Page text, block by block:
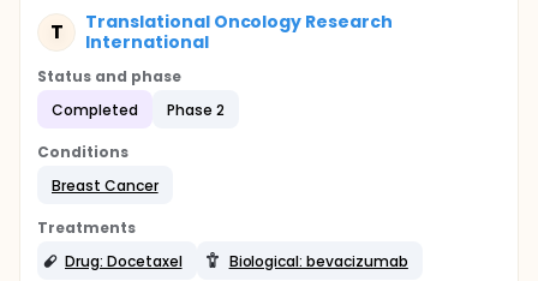
T
Translational Oncology Research
International
Status and phase
Completed
Phase 2
Conditions
Breast Cancer
Treatments
Drug: Docetaxel
Biological: bevacizumab